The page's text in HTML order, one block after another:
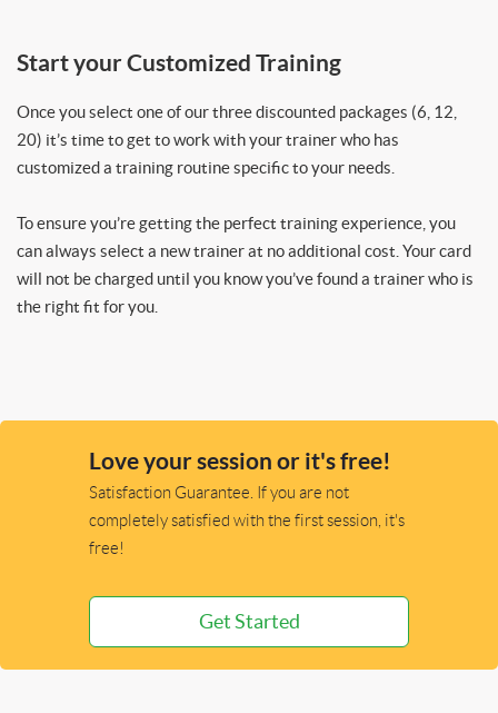
Start your Customized Training
Once you select one of our three discounted packages (6, 12,
20) it’s time to get to work with your trainer who has
customized a training routine specific to your needs.
To ensure you’re getting the perfect training experience, you
can always select a new trainer at no additional cost. Your card
will not be charged until you know you’ve found a trainer who is
the right fit for you.
Love your session or it's free!
Satisfaction Guarantee. If you are not
completely satisfied with the first session, it's
free!
Get Started